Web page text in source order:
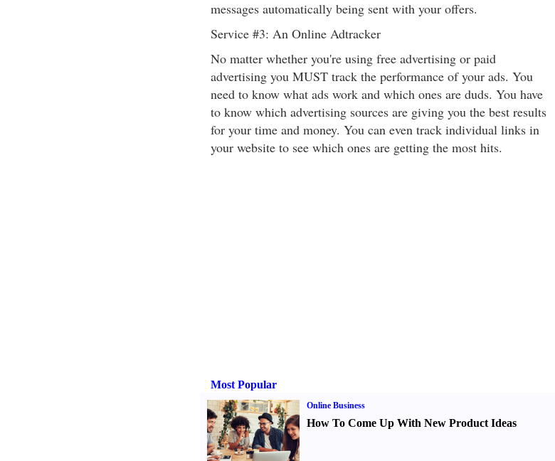
messages automatically being sent with your offers.
Service #3: An Online Adtracker
No matter whether you're using free advertising or paid
advertising you MUST track the performance of your ads. You
need to know what ads work and which ones are duds. You have
to know which advertising sources are giving you the best results
for your time and money. You can even track individual links in
your website to see which ones are getting the most hits.
Most Popular
Online Business
How To Come Up With New Product Ideas